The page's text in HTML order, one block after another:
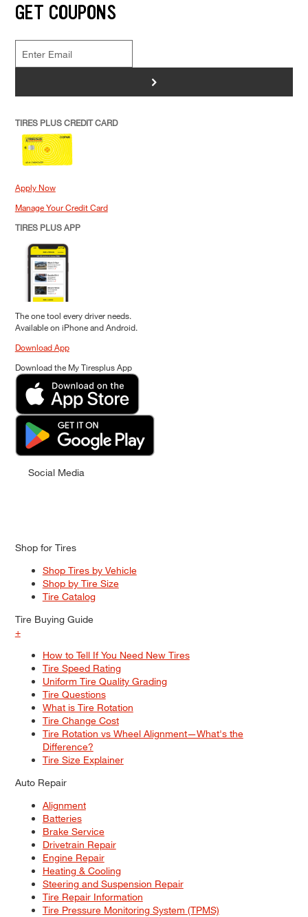
GET COUPONS
>
TIRES PLUS CREDIT CARD
Apply Now
Manage Your Credit Card
TIRES PLUS APP
The one tool every driver needs.
Available on iPhone and Android.
Download App
Download the My Tiresplus App
Social Media
Shop for Tires
Shop Tires by Vehicle
Shop by Tire Size
Tire Catalog
Tire Buying Guide
+
How to Tell If You Need New Tires
Tire Speed Rating
Uniform Tire Quality Grading
Tire Questions
What is Tire Rotation
Tire Change Cost
Tire Rotation vs Wheel Alignment—What's the
Difference?
Tire Size Explainer
Auto Repair
Alignment
Batteries
Brake Service
Drivetrain Repair
Engine Repair
Heating & Cooling
Steering and Suspension Repair
Tire Repair Information
Tire Pressure Monitoring System (TPMS)